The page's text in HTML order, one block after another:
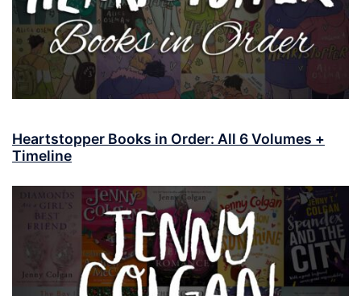
Heartstopper Books in Order: All 6 Volumes +
Timeline